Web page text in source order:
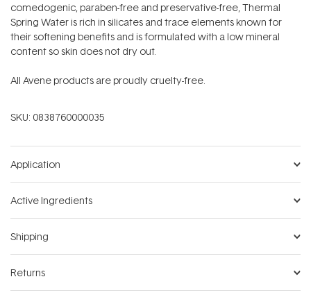
comedogenic, paraben-free and preservative-free, Thermal
Spring Water is rich in silicates and trace elements known for
their softening benefits and is formulated with a low mineral
content so skin does not dry out.
All Avene products are proudly cruelty-free.
SKU: 0838760000035
Application
Active Ingredients
Shipping
Returns